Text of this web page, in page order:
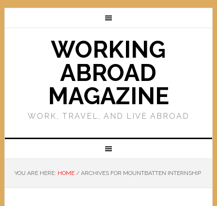
WORKING
ABROAD
MAGAZINE
WORK, TRAVEL, AND LIVE ABROAD
YOU ARE HERE: HOME /ARCHIVES FOR MOUNTBATTEN INTERNSHIP